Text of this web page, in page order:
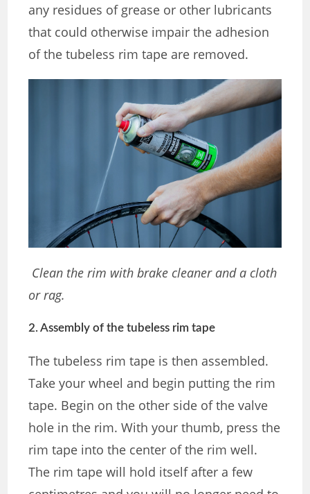
any residues of grease or other lubricants
that could otherwise impair the adhesion
of the tubeless rim tape are removed.
Clean the rim with brake cleaner and a cloth
or rag.
2. Assembly of the tubeless rim tape
The tubeless rim tape is then assembled.
Take your wheel and begin putting the rim
tape. Begin on the other side of the valve
hole in the rim. With your thumb, press the
rim tape into the center of the rim well.
The rim tape will hold itself after a few